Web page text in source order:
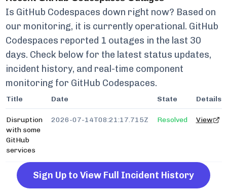
Is GitHub Codespaces down right now? Based on
our monitoring, it is currently operational. GitHub
Codespaces reported 1 outages in the last 30
days. Check below for the latest status updates,
incident history, and real-time component
monitoring for GitHub Codespaces.
Title Date State Details
Disruption
with some
GitHub
services
2026-07-14T08:21:17.715Z Resolved View
Sign Up to View Full Incident History